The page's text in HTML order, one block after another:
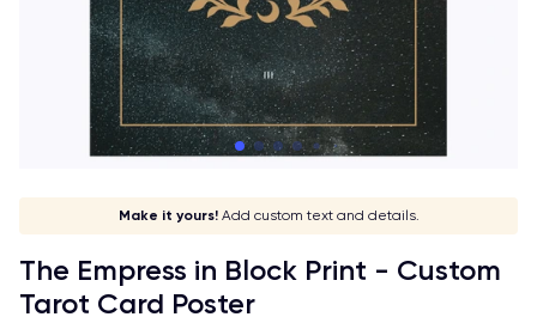
Pick your card!
Stay in style!
Make it yours!Add custom text and details.
Match your vibe!
The Empress in Block Print - Custom
Tarot Card Poster